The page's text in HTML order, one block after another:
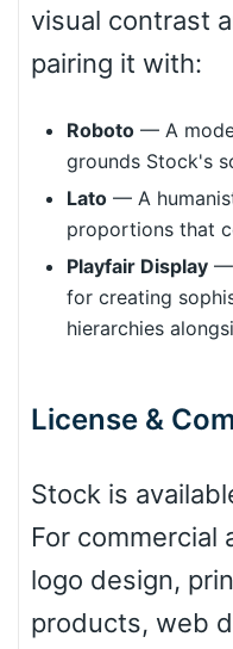
visual contrast
pairing it with:
Roboto — A
grounds Stock's
Lato — A
proportions that
Playfair Display —
for creating
hierarchies
License &
Stock is
For commercial
logo design,
products, web